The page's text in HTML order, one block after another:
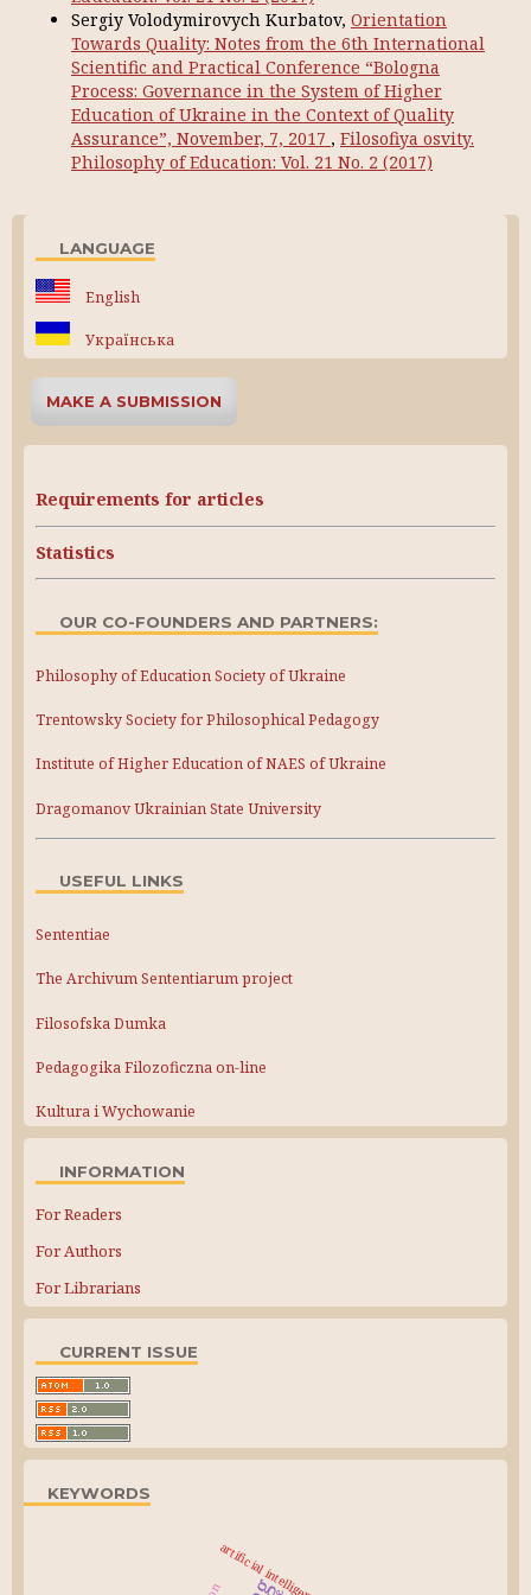
Sergiy Volodymirovych Kurbatov, Orientation
Towards Quality: Notes from the 6th International
Scientific and Practical Conference “Bologna
Process: Governance in the System of Higher
Education of Ukraine in the Context of Quality
Assurance”, November, 7, 2017 , Filosofiya osvity.
Philosophy of Education: Vol. 21 No. 2 (2017)
LANGUAGE
English
Українська
MAKE A SUBMISSION
Requirements for articles
Statistics
OUR CO-FOUNDERS AND PARTNERS:
Philosophy of Education Society of Ukraine
Trentowsky Society for Philosophical Pedagogy
Institute of Higher Education of NAES of Ukraine
Dragomanov Ukrainian State University
USEFUL LINKS
Sententiae
The Archivum Sententiarum project
Filosofska Dumka
Pedagogika Filozoficzna on-line
Kultura i Wychowanie
INFORMATION
For Readers
For Authors
For Librarians
CURRENT ISSUE
KEYWORDS
artificial intelligence